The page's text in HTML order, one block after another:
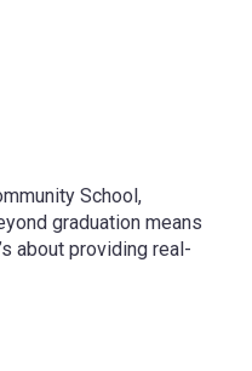
School,
graduation means
about providing real-